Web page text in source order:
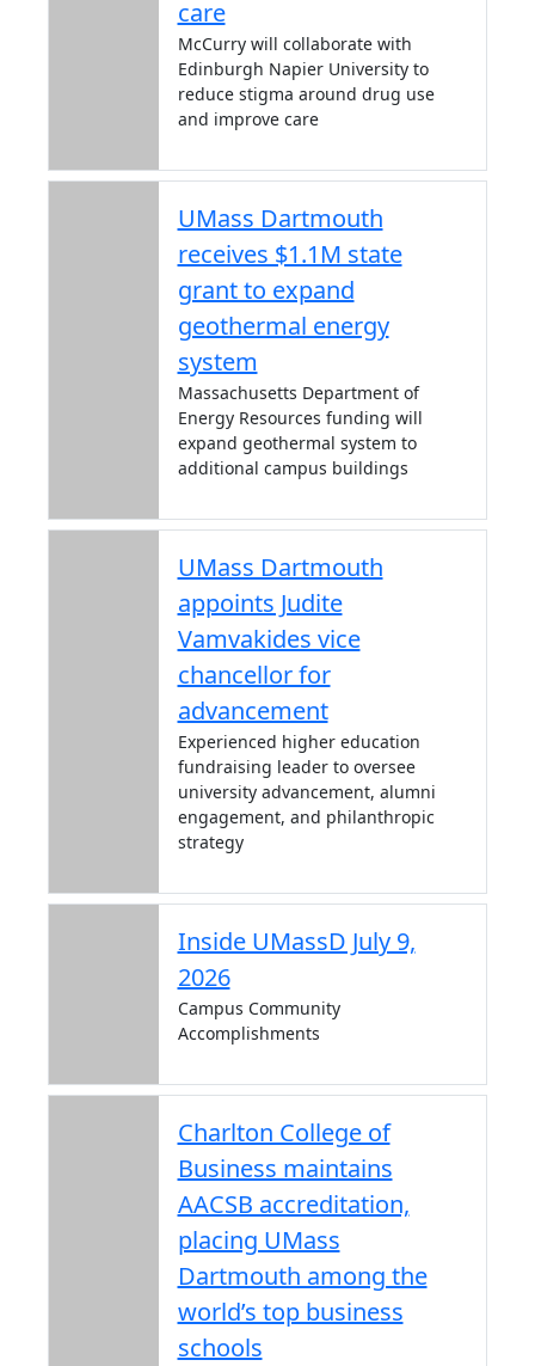
care
McCurry will collaborate with
Edinburgh Napier University to
reduce stigma around drug use
and improve care
UMass Dartmouth
receives $1.1M state
grant to expand
geothermal energy
system
Massachusetts Department of
Energy Resources funding will
expand geothermal system to
additional campus buildings
UMass Dartmouth
appoints Judite
Vamvakides vice
chancellor for
advancement
Experienced higher education
fundraising leader to oversee
university advancement, alumni
engagement, and philanthropic
strategy
Inside UMassD July 9,
2026
Campus Community
Accomplishments
Charlton College of
Business maintains
AACSB accreditation,
placing UMass
Dartmouth among the
world’s top business
schools